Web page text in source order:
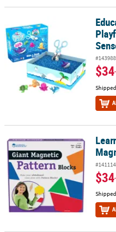
Educational Insights Playfoam
$34
Learning Resources Giant
$34